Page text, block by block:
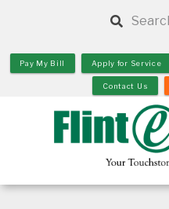
main
content
Search
Pay My Bill Apply for Service
Contact Us